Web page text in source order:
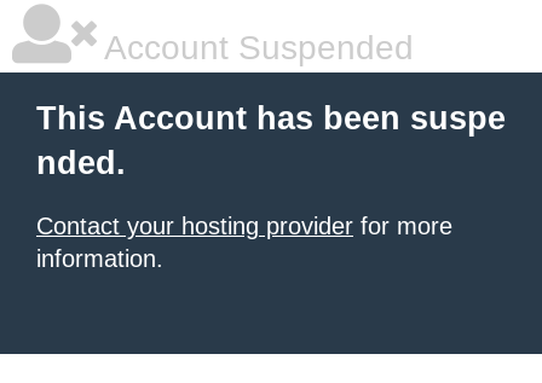
Account Suspended
This Account has been suspe
nded.
Contact your hosting provider for more
information.